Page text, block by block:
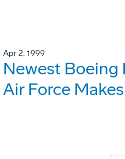
Apr 2, 1999
Newest Boeing
Air Force